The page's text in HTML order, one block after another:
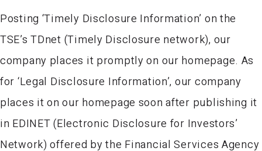
Posting ‘Timely Disclosure Information’ on the
TSE’s TDnet (Timely Disclosure network), our
company places it promptly on our homepage. As
for ‘Legal Disclosure Information’, our company
places it on our homepage soon after publishing it
in EDINET (Electronic Disclosure for Investors’
Network) offered by the Financial Services Agency